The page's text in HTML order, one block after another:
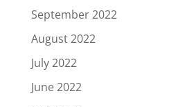
September 2022
August 2022
July 2022
June 2022